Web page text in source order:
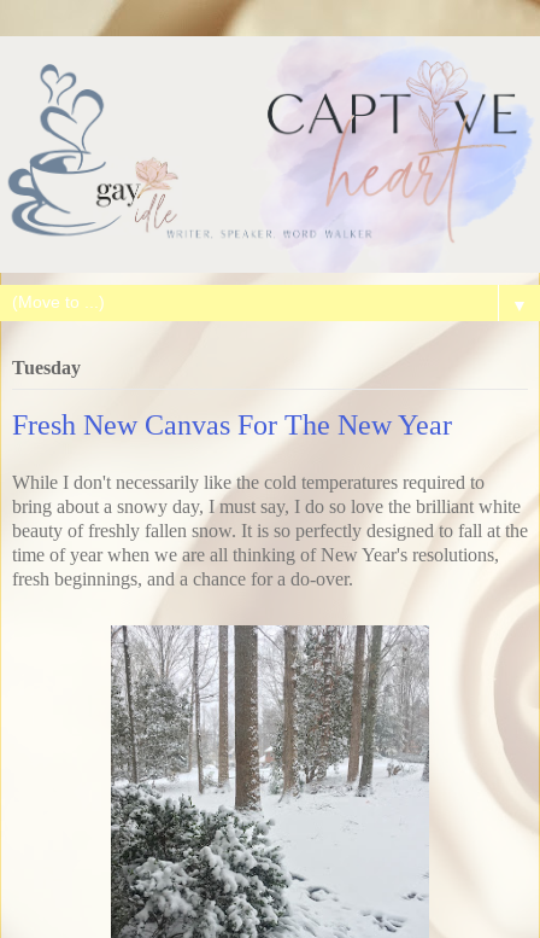
▼
Tuesday
Fresh New Canvas For The New Year
While I don't necessarily like the cold temperatures required to
bring about a snowy day, I must say, I do so love the brilliant white
beauty of freshly fallen snow. It is so perfectly designed to fall at the
time of year when we are all thinking of New Year's resolutions,
fresh beginnings, and a chance for a do-over.